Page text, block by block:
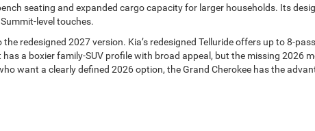
seating and expanded cargo capacity for larger households. Its
level touches.
redesigned 2027 version. Kia’s redesigned Telluride offers up to 8-
a boxier family-SUV profile with broad appeal, but the missing 2026
want a clearly defined 2026 option, the Grand Cherokee has the